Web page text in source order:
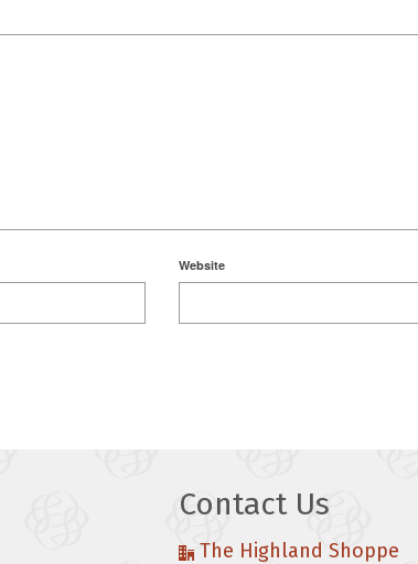
Website
Contact Us
The Highland Shoppe